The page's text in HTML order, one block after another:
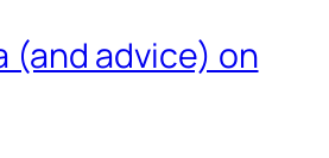
(and advice) on